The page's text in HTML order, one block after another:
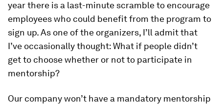
year there is a last-minute scramble to encourage
employees who could benefit from the program to
sign up. As one of the organizers, I’ll admit that
I’ve occasionally thought: What if people didn’t
get to choosewhether or not to participate in
mentorship?
Our company won’t have a mandatory mentorship